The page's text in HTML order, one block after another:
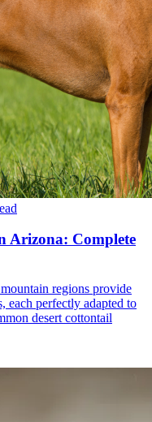
Arizona: Complete
regions provide
each perfectly adapted to
desert cottontail